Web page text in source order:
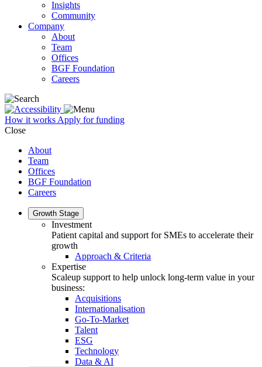
Insights
Community
Company
About
Team
Offices
BGF Foundation
Careers
How it works Apply for funding
Close
About
Team
Offices
BGF Foundation
Careers
Growth Stage
Investment
Patient capital and support for SMEs to accelerate their
growth
Approach & Criteria
Expertise
Scaleup support to help unlock long-term value in your
business:
Acquisitions
Internationalisation
Go-To-Market
Talent
ESG
Technology
Data & AI